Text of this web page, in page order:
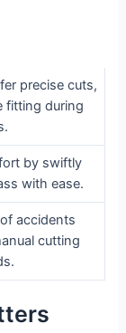
precise cuts,
fitting during
by swiftly
with ease.
accidents
cutting